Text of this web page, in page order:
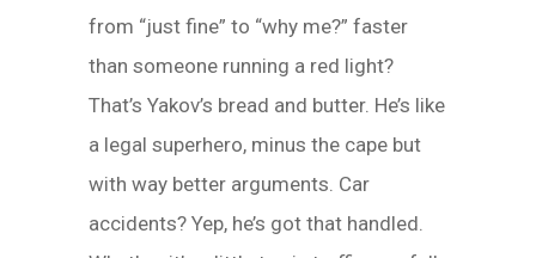
from “just fine” to “why me?” faster
than someone running a red light?
That’s Yakov’s bread and butter. He’s like
a legal superhero, minus the cape but
with way better arguments. Car
accidents? Yep, he’s got that handled.